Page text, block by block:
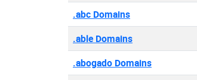
.abc Domains
.able Domains
.abogado Domains